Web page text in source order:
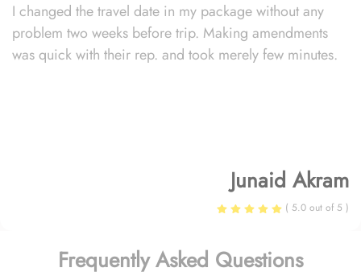
I changed the travel date in my package without any
problem two weeks before trip. Making amendments
was quick with their rep. and took merely few minutes.
Junaid Akram
( 5.0 out of 5 )
Frequently Asked Questions